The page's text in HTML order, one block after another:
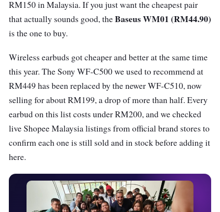
RM150 in Malaysia. If you just want the cheapest pair
that actually sounds good, theBaseus WM01 (RM44.90)
is the one to buy.
Wireless earbuds got cheaper and better at the same time
this year. The Sony WF-C500 we used to recommend at
RM449 has been replaced by the newer WF-C510, now
selling for about RM199, a drop of more than half. Every
earbud on this list costs under RM200, and we checked
live Shopee Malaysia listings from official brand stores to
confirm each one is still sold and in stock before adding it
here.